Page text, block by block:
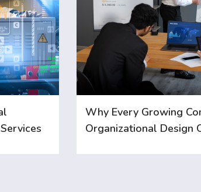
Why Every Growing
Organizational Design